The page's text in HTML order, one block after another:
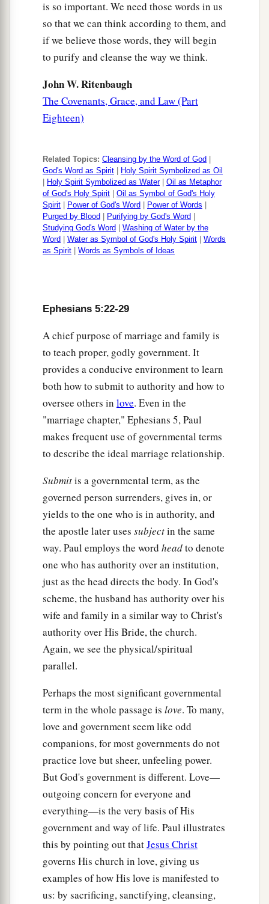
is so important. We need those words in us
so that we can think according to them, and
if we believe those words, they will begin
to purify and cleanse the way we think.
John W. Ritenbaugh
The Covenants, Grace, and Law (Part
Eighteen)
Related Topics: Cleansing by the Word of God
God's Word as Spirit
Holy Spirit Symbolized as Oil
Holy Spirit Symbolized as Water| Oil as Metaphor
of God's Holy Spirit
Oil as Symbol of God's Holy
Spirit
Power of God's Word Power of Words
Purged by Blood
Purifying by God's Word
Studying God's Word
Washing of Water by the
Word
Water as Symbol of God's Holy Spirit
Words
as Spirit
Words as Symbols of Ideas
Ephesians 5:22-29
A chief purpose of marriage and family is
to teach proper, godly government. It
provides a conducive environment to learn
both how to submit to authority and how to
oversee others in love. Even in the
"marriage chapter," Ephesians 5, Paul
makes frequent use of governmental terms
to describe the ideal marriage relationship.
Submitis a governmental term, as the
governed person surrenders, gives in, or
yields to the one who is in authority, and
the apostle later uses subjectin the same
way. Paul employs the word headto denote
one who has authority over an institution,
just as the head directs the body. In God's
scheme, the husband has authority over his
wife and family in a similar way to Christ's
authority over His Bride, the church.
Again, we see the physical/spiritual
parallel.
Perhaps the most significant governmental
term in the whole passage is love. To many,
love and government seem like odd
companions, for most governments do not
practice love but sheer, unfeeling power.
But God's government is different. Love—
outgoing concern for everyone and
everything—is the very basis of His
government and way of life. Paul illustrates
this by pointing out thatJesus Christ
governs His church in love, giving us
examples of how His love is manifested to
us: by sacrificing, sanctifying, cleansing,